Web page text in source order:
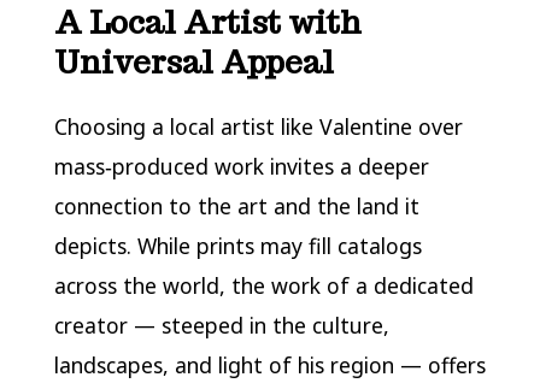
A Local Artist with
Universal Appeal
Choosing a local artist like Valentine over
mass‑produced work invites a deeper
connection to the art and the land it
depicts. While prints may fill catalogs
across the world, the work of a dedicated
creator — steeped in the culture,
landscapes, and light of his region — offers